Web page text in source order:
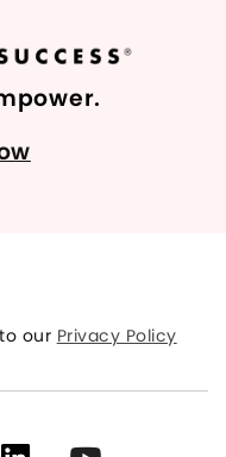
our Privacy Policy